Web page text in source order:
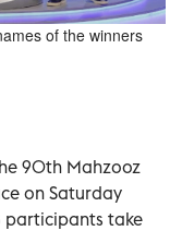
of the winners
90th Mahzooz
on Saturday
participants take